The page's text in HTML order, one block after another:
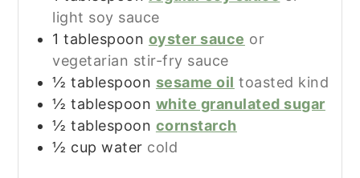
light soy sauce
1 tablespoon oyster sauce or
vegetarian stir-fry sauce
½ tablespoon sesame oil toasted kind
½ tablespoon white granulated sugar
½ tablespoon cornstarch
½ cup water cold